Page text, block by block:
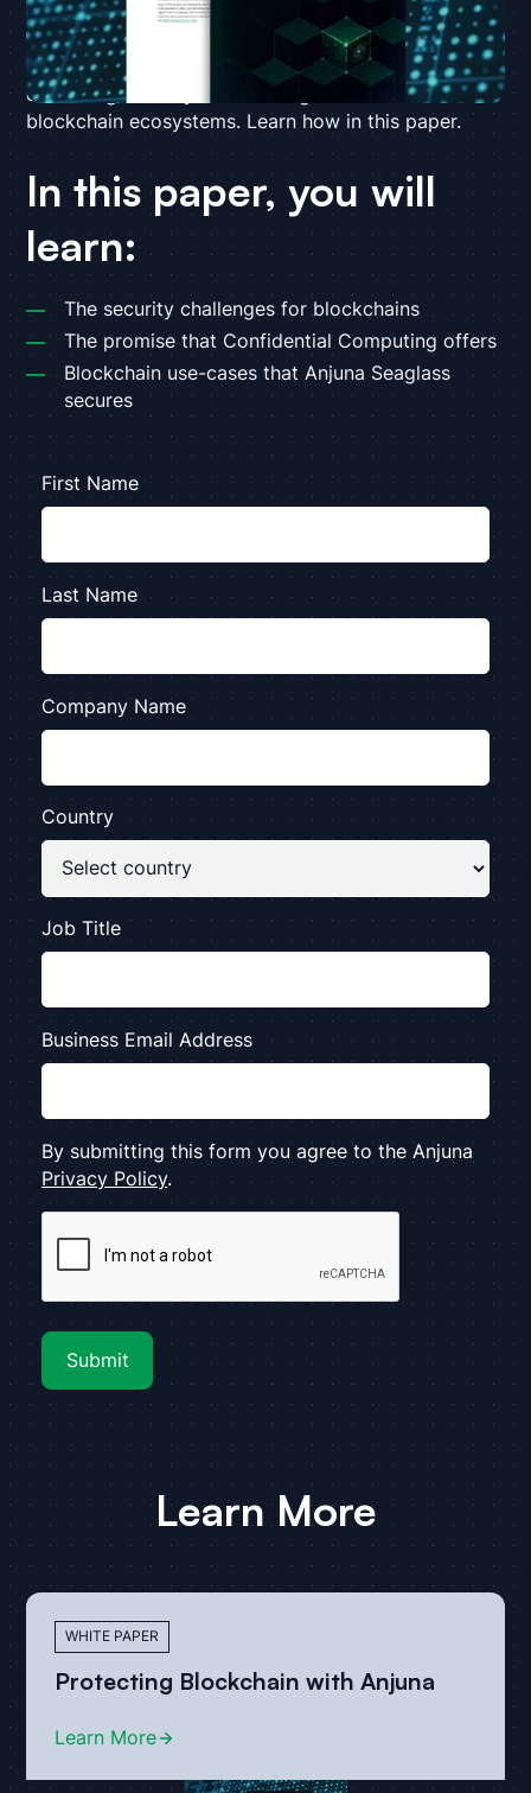
blockchain compute model creates a vast attack
surface that exponentially increases the risk of
breaches. Anjuna Seaglass closes this gap,
enhancing security and building trust for critical
blockchain ecosystems. Learn how in this paper.
In this paper, you will
learn:
The security challenges for blockchains
The promise that Confidential Computing offers
Blockchain use-cases that Anjuna Seaglass
secures
First Name
Last Name
Company Name
Country
Job Title
Business Email Address
By submitting this form you agree to the Anjuna
Privacy Policy.
Learn More
WHITE PAPER
Protecting Blockchain with Anjuna
Learn More